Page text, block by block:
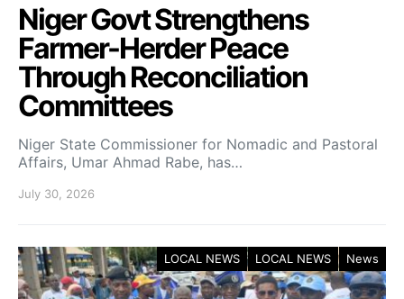
Niger Govt Strengthens
Farmer-Herder Peace
Through Reconciliation
Committees
Niger State Commissioner for Nomadic and Pastoral
Affairs, Umar Ahmad Rabe, has…
July 30, 2026
LOCAL NEWS LOCAL NEWS News